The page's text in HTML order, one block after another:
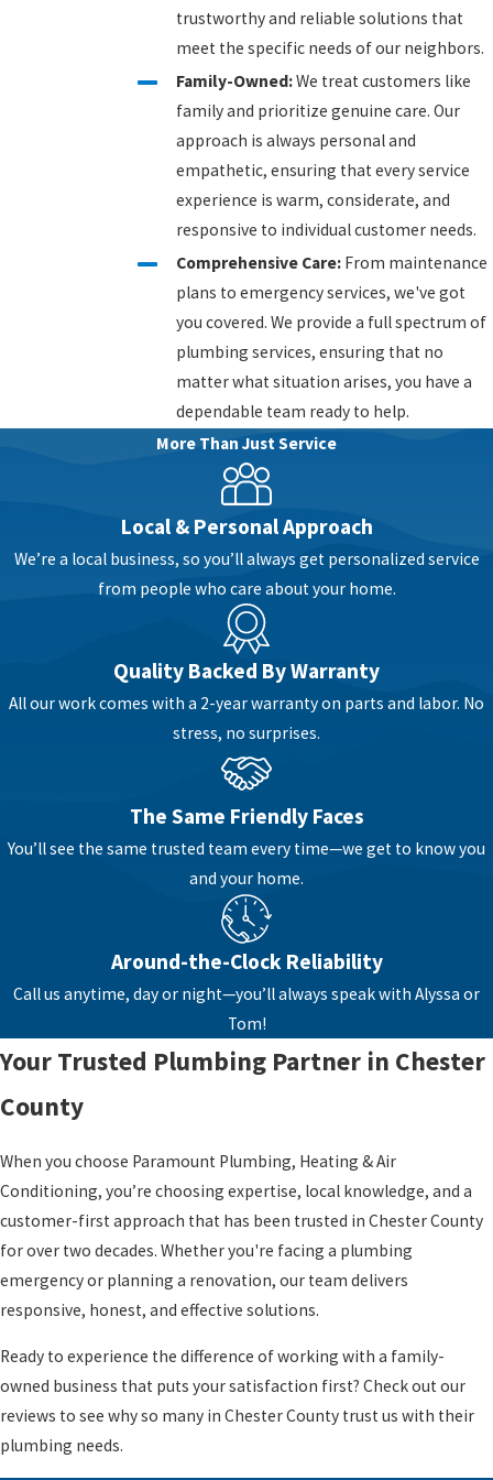
trustworthy and reliable solutions that
meet the specific needs of our neighbors.
Family-Owned:We treat customers like
family and prioritize genuine care. Our
approach is always personal and
empathetic, ensuring that every service
experience is warm, considerate, and
responsive to individual customer needs.
Comprehensive Care: From maintenance
plans to emergency services, we've got
you covered. We provide a full spectrum of
plumbing services, ensuring that no
matter what situation arises, you have a
dependable team ready to help.
More Than Just Service
Local & Personal Approach
We’re a local business, so you’ll always get personalized service
from people who care about your home.
Quality Backed By Warranty
All our work comes with a 2-year warranty on parts and labor. No
stress, no surprises.
The Same Friendly Faces
You’ll see the same trusted team every time—we get to know you
and your home.
Around-the-Clock Reliability
Call us anytime, day or night—you’ll always speak with Alyssa or
Tom!
Your Trusted Plumbing Partner in Chester
County
When you choose Paramount Plumbing, Heating & Air
Conditioning, you’re choosing expertise, local knowledge, and a
customer-first approach that has been trusted in Chester County
for over two decades. Whether you're facing a plumbing
emergency or planning a renovation, our team delivers
responsive, honest, and effective solutions.
Ready to experience the difference of working with a family-
owned business that puts your satisfaction first? Check out our
reviews to see why so many in Chester County trust us with their
plumbing needs.